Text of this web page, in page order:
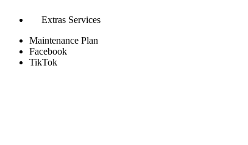
Extras Services
Maintenance Plan
Facebook
TikTok